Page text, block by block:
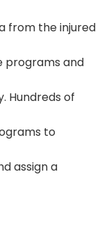
from the injured
programs and
Hundreds of
to
assign a